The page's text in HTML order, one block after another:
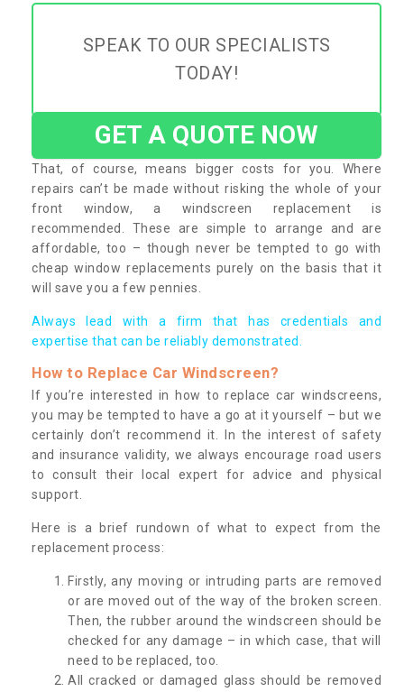
SPEAK TO OUR SPECIALISTS
TODAY!
GET A QUOTE NOW
That, of course, means bigger costs for you. Where
repairs can’t be made without risking the whole of your
front window, a windscreen replacement is
recommended. These are simple to arrange and are
affordable, too – though never be tempted to go with
cheap window replacements purely on the basis that it
will save you a few pennies.
Always lead with a firm that has credentials and
expertise that can be reliably demonstrated.
How to Replace Car Windscreen?
If you’re interested in how to replace car windscreens,
you may be tempted to have a go at it yourself – but we
certainly don’t recommend it. In the interest of safety
and insurance validity, we always encourage road users
to consult their local expert for advice and physical
support.
Here is a brief rundown of what to expect from the
replacement process:
Firstly, any moving or intruding parts are removed
or are moved out of the way of the broken screen.
Then, the rubber around the windscreen should be
checked for any damage – in which case, that will
need to be replaced, too.
All cracked or damaged glass should be removed